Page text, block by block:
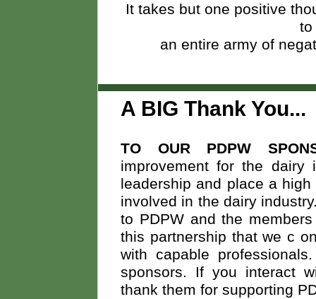
It takes but one positive
an entire army of
A BIG Thank
TO OUR PDPW
improvement for the dairy
leadership and place a
involved in the dairy
to PDPW and the
this partnership that we c
with capable
sponsors. If you interact
thank them for supporting